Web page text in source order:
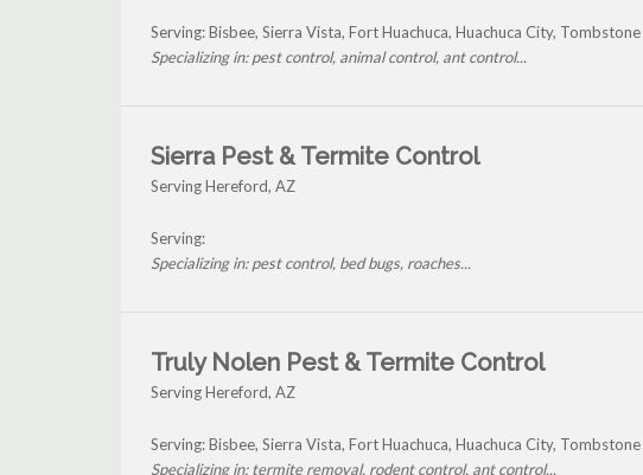
Serving: Bisbee, Sierra Vista, Fort Huachuca, Huachuca City,
Specializing in: pest control, animal control, ant control...
Sierra Pest & Termite Control
Serving Hereford, AZ
Serving:
Specializing in: pest control, bed bugs, roaches...
Truly Nolen Pest & Termite Control
Serving Hereford, AZ
Serving: Bisbee, Sierra Vista, Fort Huachuca, Huachuca City,
Specializing in: termite removal, rodent control, ant control...